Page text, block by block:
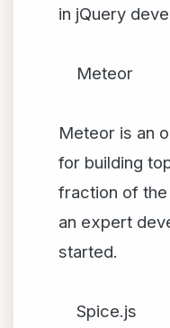
in jQuery
Meteor
Meteor is an
for building
fraction of
an expert
started.
Spice.js